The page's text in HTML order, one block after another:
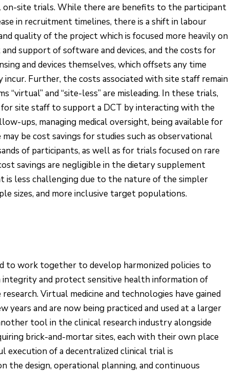
site trials. While there are benefits to the participant
in recruitment timelines, there is a shift in labour
quality of the project which is focused more heavily on
support of software and devices, and the costs for
and devices themselves, which offsets any time
incur. Further, the costs associated with site staff remain
“virtual” and “site-less” are misleading. In these trials,
site staff to support a DCT by interacting with the
ups, managing medical oversight, being available for
be cost savings for studies such as observational
of participants, as well as for trials focused on rare
savings are negligible in the dietary supplement
is less challenging due to the nature of the simpler
sizes, and more inclusive target populations.
to work together to develop harmonized policies to
integrity and protect sensitive health information of
Virtual medicine and technologies have gained
years and are now being practiced and used at a larger
tool in the clinical research industry alongside
brick-and-mortar sites, each with their own place
execution of a decentralized clinical trial is
the design, operational planning, and continuous